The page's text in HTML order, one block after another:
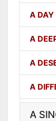
A DAY
A
A
A
A
A